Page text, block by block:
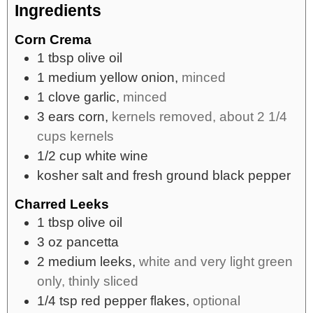
Ingredients
Corn Crema
1 tbsp olive oil
1 medium yellow onion, minced
1 clove garlic, minced
3 ears corn, kernels removed, about 2 1/4
cups kernels
1/2 cup white wine
kosher salt and fresh ground black pepper
Charred Leeks
1 tbsp olive oil
3 oz pancetta
2 medium leeks, white and very light green
only, thinly sliced
1/4 tsp red pepper flakes, optional